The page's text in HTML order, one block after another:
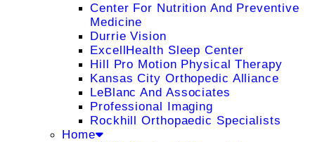
Center For Nutrition And Preventive
Medicine
Durrie Vision
ExcellHealth Sleep Center
Hill Pro Motion Physical Therapy
Kansas City Orthopedic Alliance
LeBlanc And Associates
Professional Imaging
Rockhill Orthopaedic Specialists
Home